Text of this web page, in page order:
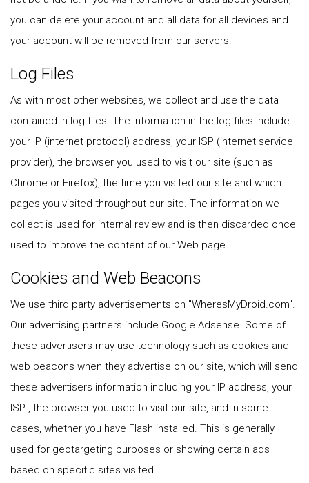
you can delete your account and all data for all devices and
your account will be removed from our servers.
Log Files
As with most other websites, we collect and use the data
contained in log files. The information in the log files include
your IP (internet protocol) address, your ISP (internet service
provider), the browser you used to visit our site (such as
Chrome or Firefox), the time you visited our site and which
pages you visited throughout our site. The information we
collect is used for internal review and is then discarded once
used to improve the content of our Web page.
Cookies and Web Beacons
We use third party advertisements on "WheresMyDroid.com".
Our advertising partners include Google Adsense. Some of
these advertisers may use technology such as cookies and
web beacons when they advertise on our site, which will send
these advertisers information including your IP address, your
ISP , the browser you used to visit our site, and in some
cases, whether you have Flash installed. This is generally
used for geotargeting purposes or showing certain ads
based on specific sites visited.